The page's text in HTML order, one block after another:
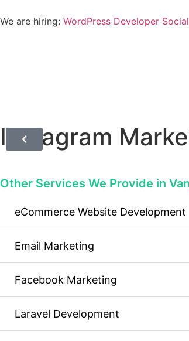
We are hiring: WordPress Developer
Instagram
Other Services We Provide in
eCommerce Website Development
Email Marketing
Facebook Marketing
Laravel Development